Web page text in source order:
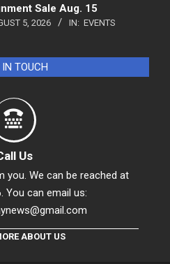
Sale Aug. 15
5, 2026 IN: EVENTS
TOUCH
Us
you. We can be reached at
You can email us:
ABOUT US